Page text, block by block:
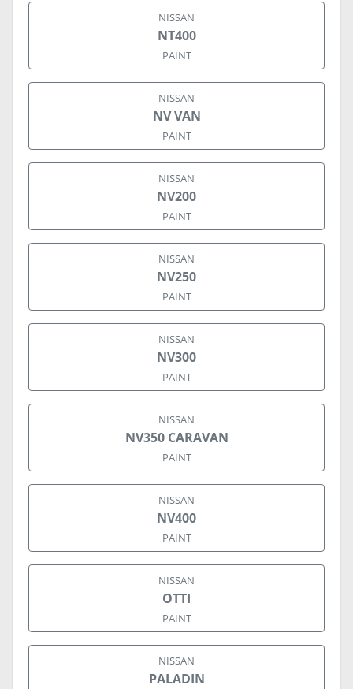
NISSAN
NT400
PAINT
NISSAN
NV VAN
PAINT
NISSAN
NV200
PAINT
NISSAN
NV250
PAINT
NISSAN
NV300
PAINT
NISSAN
NV350 CARAVAN
PAINT
NISSAN
NV400
PAINT
NISSAN
OTTI
PAINT
NISSAN
PALADIN